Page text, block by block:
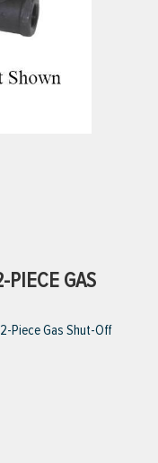
PIECE GAS
Piece Gas Shut-Off